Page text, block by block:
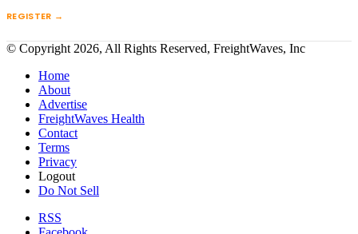
REGISTER →
© Copyright 2026, All Rights Reserved, FreightWaves, Inc
Home
About
Advertise
FreightWaves Health
Contact
Terms
Privacy
Logout
Do Not Sell
RSS